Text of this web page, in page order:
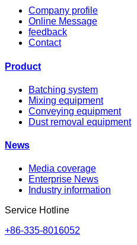
Company profile
Online Message
feedback
Contact
Product
Batching system
Mixing equipment
Conveying equipment
Dust removal equipment
News
Media coverage
Enterprise News
Industry information
Service Hotline
+86-335-8016052